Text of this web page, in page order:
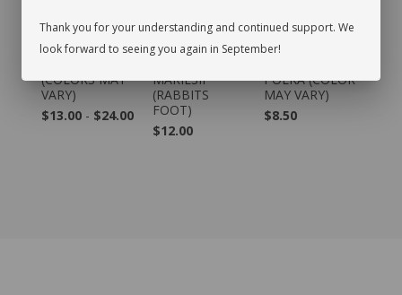
(COLORS MAY
VARY)
$13.00 - $24.00
MARIESII
(RABBITS
FOOT)
$12.00
POLKA (COLOR
MAY VARY)
$8.50
Thank you for your understanding and continued support. We
look forward to seeing you again in September!